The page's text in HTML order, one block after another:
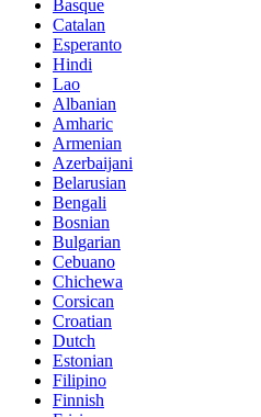
Basque
Catalan
Esperanto
Hindi
Lao
Albanian
Amharic
Armenian
Azerbaijani
Belarusian
Bengali
Bosnian
Bulgarian
Cebuano
Chichewa
Corsican
Croatian
Dutch
Estonian
Filipino
Finnish